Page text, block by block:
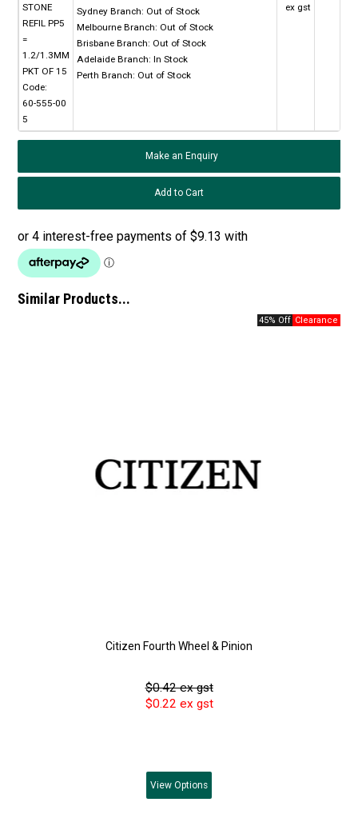
STONE
REFIL PP5
=
1.2/1.3MM
PKT OF 15
Code:
60-555-00
5
Sydney Branch: Out of Stock
Melbourne Branch: Out of Stock
Brisbane Branch: Out of Stock
Adelaide Branch: In Stock
Perth Branch: Out of Stock
ex gst
Make an Enquiry
Similar Products...
45% Off
Citizen Fourth Wheel & Pinion
$0.42 ex gst
$0.22 ex gst
View Options